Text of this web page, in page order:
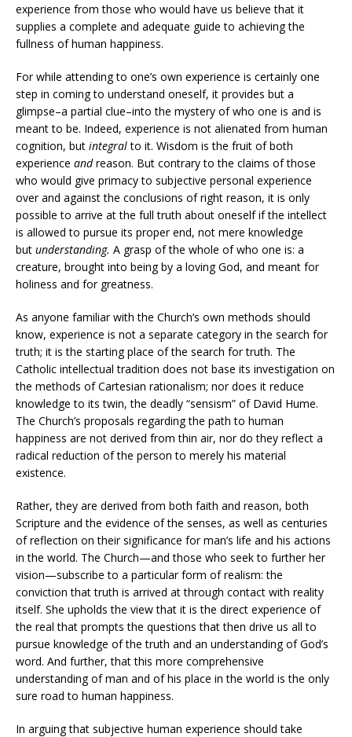
experience from those who would have us believe that it
supplies a complete and adequate guide to achieving the
fullness of human happiness.
For while attending to one’s own experience is certainly one
step in coming to understand oneself, it provides but a
glimpse–a partial clue–into the mystery of who one is and is
meant to be. Indeed, experience is not alienated from human
cognition, but integralto it. Wisdom is the fruit of both
experience andreason. But contrary to the claims of those
who would give primacy to subjective personal experience
over and against the conclusions of right reason, it is only
possible to arrive at the full truth about oneself if the intellect
is allowed to pursue its proper end, not mere knowledge
but understanding. A grasp of the whole of who one is: a
creature, brought into being by a loving God, and meant for
holiness and for greatness.
As anyone familiar with the Church’s own methods should
know, experience is not a separate category in the search for
truth; it is the starting place of the search for truth. The
Catholic intellectual tradition does not base its investigation on
the methods of Cartesian rationalism; nor does it reduce
knowledge to its twin, the deadly “sensism” of David Hume.
The Church’s proposals regarding the path to human
happiness are not derived from thin air, nor do they reflect a
radical reduction of the person to merely his material
existence.
Rather, they are derived from both faith and reason, both
Scripture and the evidence of the senses, as well as centuries
of reflection on their significance for man’s life and his actions
in the world. The Church—and those who seek to further her
vision—subscribe to a particular form of realism: the
conviction that truth is arrived at through contact with reality
itself. She upholds the view that it is the direct experience of
the real that prompts the questions that then drive us all to
pursue knowledge of the truth and an understanding of God’s
word. And further, that this more comprehensive
understanding of man and of his place in the world is the only
sure road to human happiness.
In arguing that subjective human experience should take